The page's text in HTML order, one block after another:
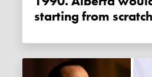
starting from scratch